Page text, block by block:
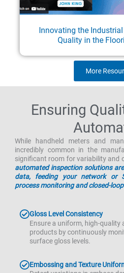
Innovating the
Quality in the
More
Ensuring
While handheld meters and
incredibly common in the
significant room for variability and
automated inspection solutions
data, feeding your network or
process monitoring and closed-
Gloss Level Consistency
Ensure a uniform, high-quality
products by continuously
surface gloss levels.
Embossing and Texture